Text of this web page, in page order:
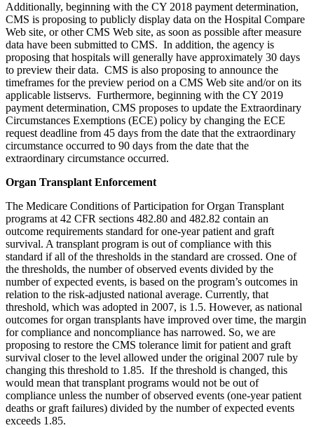
Additionally, beginning with the CY 2018 payment determination,
CMS is proposing to publicly display data on the Hospital Compare
Web site, or other CMS Web site, as soon as possible after measure
data have been submitted to CMS. In addition, the agency is
proposing that hospitals will generally have approximately 30 days
to preview their data. CMS is also proposing to announce the
timeframes for the preview period on a CMS Web site and/or on its
applicable listservs. Furthermore, beginning with the CY 2019
payment determination, CMS proposes to update the Extraordinary
Circumstances Exemptions (ECE) policy by changing the ECE
request deadline from 45 days from the date that the extraordinary
circumstance occurred to 90 days from the date that the
extraordinary circumstance occurred.
Organ Transplant Enforcement
The Medicare Conditions of Participation for Organ Transplant
programs at 42 CFR sections 482.80 and 482.82 contain an
outcome requirements standard for one-year patient and graft
survival. A transplant program is out of compliance with this
standard if all of the thresholds in the standard are crossed. One of
the thresholds, the number of observed events divided by the
number of expected events, is based on the program’s outcomes in
relation to the risk-adjusted national average. Currently, that
threshold, which was adopted in 2007, is 1.5. However, as national
outcomes for organ transplants have improved over time, the margin
for compliance and noncompliance has narrowed. So, we are
proposing to restore the CMS tolerance limit for patient and graft
survival closer to the level allowed under the original 2007 rule by
changing this threshold to 1.85. If the threshold is changed, this
would mean that transplant programs would not be out of
compliance unless the number of observed events (one-year patient
deaths or graft failures) divided by the number of expected events
exceeds 1.85.